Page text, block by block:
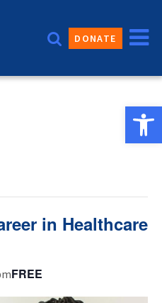
DONATE
in Healthcare
FREE